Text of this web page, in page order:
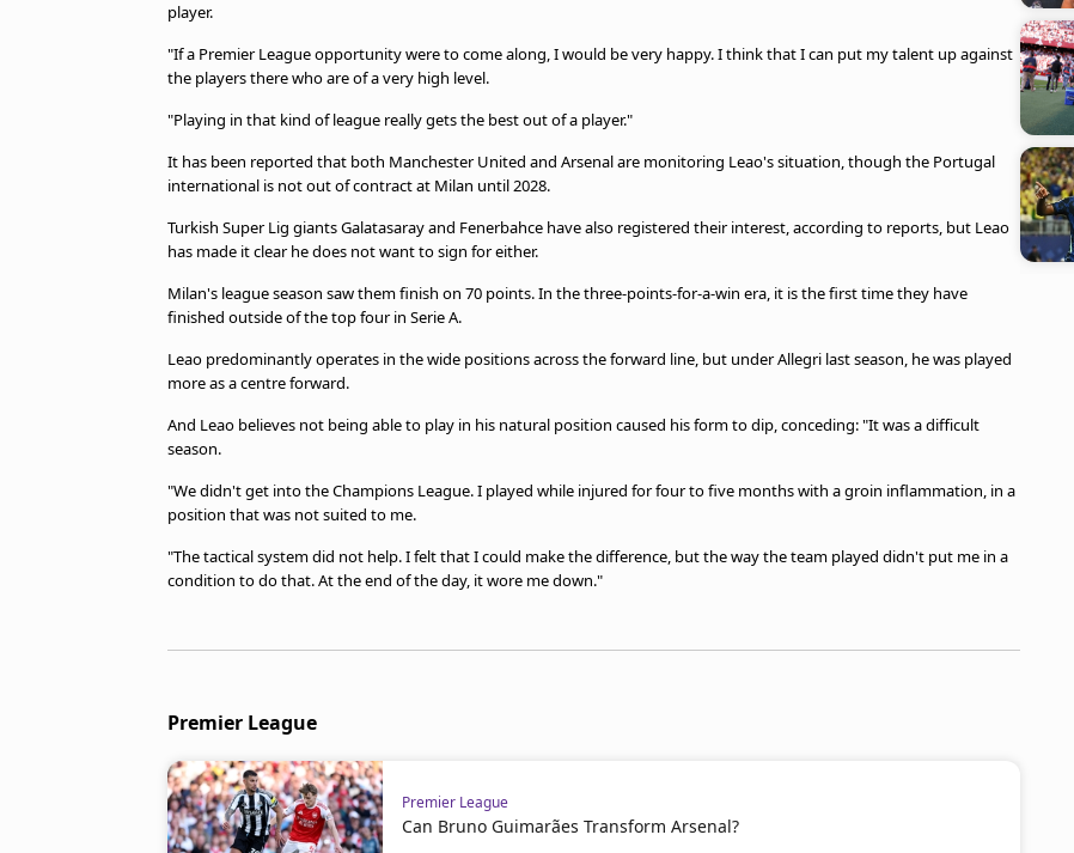
player.
"If a Premier League opportunity were to come along, I would be very happy. I think that I can put my talent up against
the players there who are of a very high level.
"Playing in that kind of league really gets the best out of a player."
It has been reported that both Manchester United and Arsenal are monitoring Leao's situation, though the Portugal
international is not out of contract at Milan until 2028.
Turkish Super Lig giants Galatasaray and Fenerbahce have also registered their interest, according to reports, but Leao
has made it clear he does not want to sign for either.
Milan's league season saw them finish on 70 points. In the three-points-for-a-win era, it is the first time they have
finished outside of the top four in Serie A.
Leao predominantly operates in the wide positions across the forward line, but under Allegri last season, he was played
more as a centre forward.
And Leao believes not being able to play in his natural position caused his form to dip, conceding: "It was a difficult
season.
"We didn't get into the Champions League. I played while injured for four to five months with a groin inflammation, in a
position that was not suited to me.
"The tactical system did not help. I felt that I could make the difference, but the way the team played didn't put me in a
condition to do that. At the end of the day, it wore me down."
Premier League
Premier League
Can Bruno Guimarães Transform Arsenal?